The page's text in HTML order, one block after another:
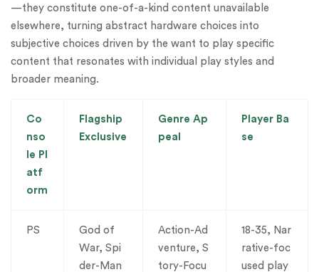
—they constitute one-of-a-kind content unavailable
elsewhere, turning abstract hardware choices into
subjective choices driven by the want to play specific
content that resonates with individual play styles and
broader meaning.
Co
nso
le Pl
atf
orm
Flagship
Exclusive
Genre Ap
peal
Player Ba
se
PS
God of
War, Spi
der-Man
Action-Ad
venture, S
tory-Focu
18-35, Nar
rative-foc
used play